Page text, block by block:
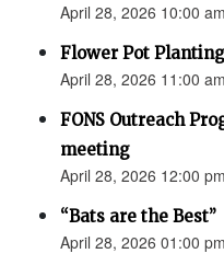
April 28, 2026 10:00 am
Flower Pot Planting
April 28, 2026 11:00
FONS Outreach
meeting
April 28, 2026 12:00
“Bats are the Best”
April 28, 2026 01:00 pm